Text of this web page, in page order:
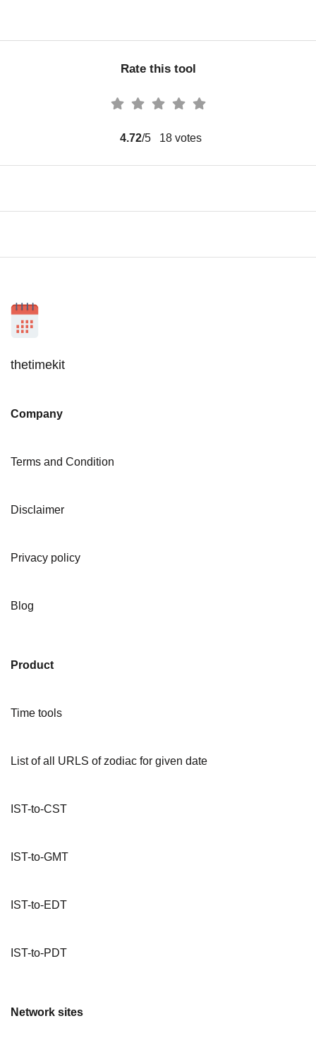
Rate this tool
4.72/5 18 votes
thetimekit
Company
Terms and Condition
Disclaimer
Privacy policy
Blog
Product
Time tools
List of all URLS of zodiac for given date
IST-to-CST
IST-to-GMT
IST-to-EDT
IST-to-PDT
Network sites